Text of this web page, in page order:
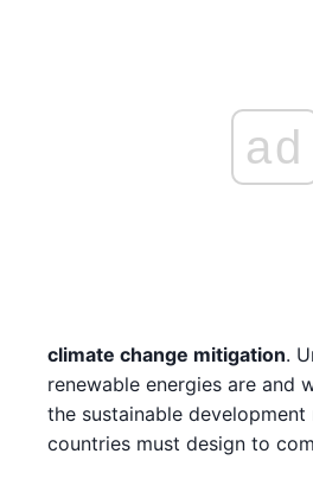
ad
climate change mitigation.
renewable energies are and
the sustainable development
countries must design to